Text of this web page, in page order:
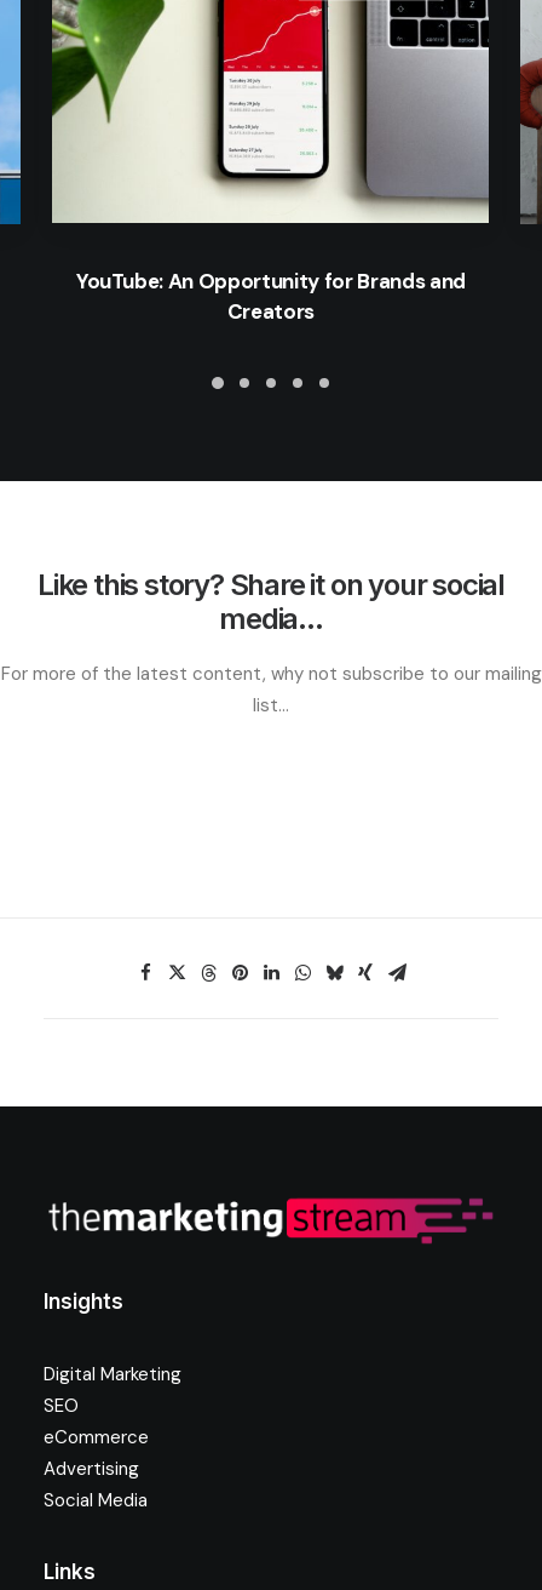
YouTube: An Opportunity for Brands and
Creators
Like this story? Share it on your social
media...
For more of the latest content, why not subscribe to our mailing
list...
Insights
Digital Marketing
SEO
eCommerce
Advertising
Social Media
Links